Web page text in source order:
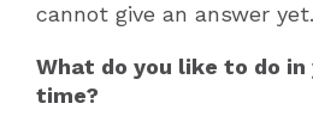
cannot give an answer yet.
What do you like to do in
time?